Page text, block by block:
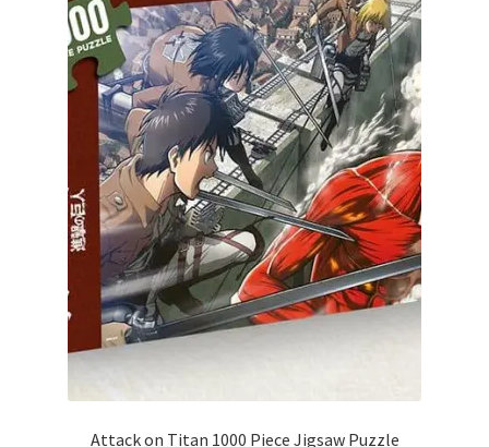
Attack on Titan 1000 Piece Jigsaw Puzzle